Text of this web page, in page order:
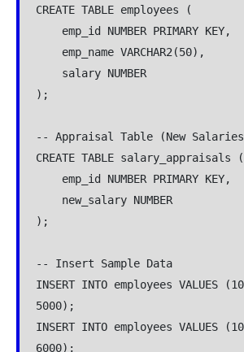
CREATE TABLE employees (
emp_id NUMBER PRIMARY KEY,
emp_name VARCHAR2(50),
salary NUMBER
);
-- Appraisal Table (New
CREATE TABLE salary_appraisals (
emp_id NUMBER PRIMARY KEY,
new_salary NUMBER
);
-- Insert Sample Data
INSERT INTO employees VALUES
5000);
INSERT INTO employees VALUES
6000);